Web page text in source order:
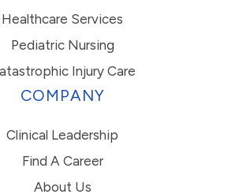
Healthcare Services
Pediatric Nursing
Injury Care
COMPANY
Clinical Leadership
Find A Career
About Us